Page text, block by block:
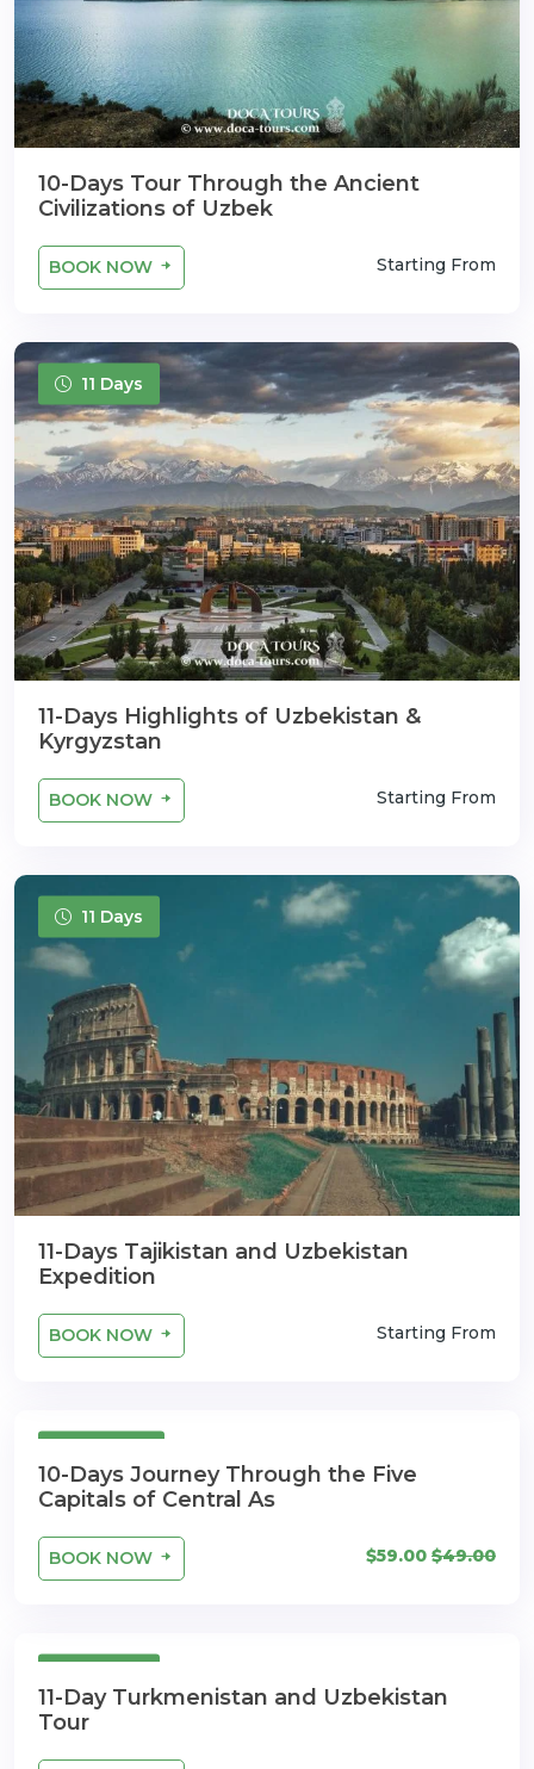
10-Days Tour Through the Ancient
Civilizations of Uzbek
BOOK NOW Starting From
11 Days
11-Days Highlights of Uzbekistan &
Kyrgyzstan
BOOK NOW Starting From
11 Days
11-Days Tajikistan and Uzbekistan
Expedition
BOOK NOW Starting From
10-Days Journey Through the Five
Capitals of Central As
BOOK NOW $59.00 $49.00
11-Day Turkmenistan and Uzbekistan
Tour